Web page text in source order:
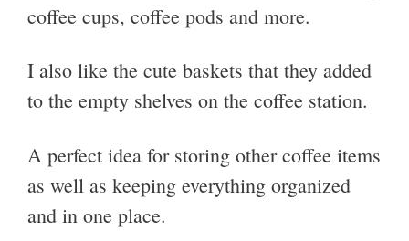
coffee cups, coffee pods and more.
I also like the cute baskets that they added
to the empty shelves on the coffee station.
A perfect idea for storing other coffee items
as well as keeping everything organized
and in one place.